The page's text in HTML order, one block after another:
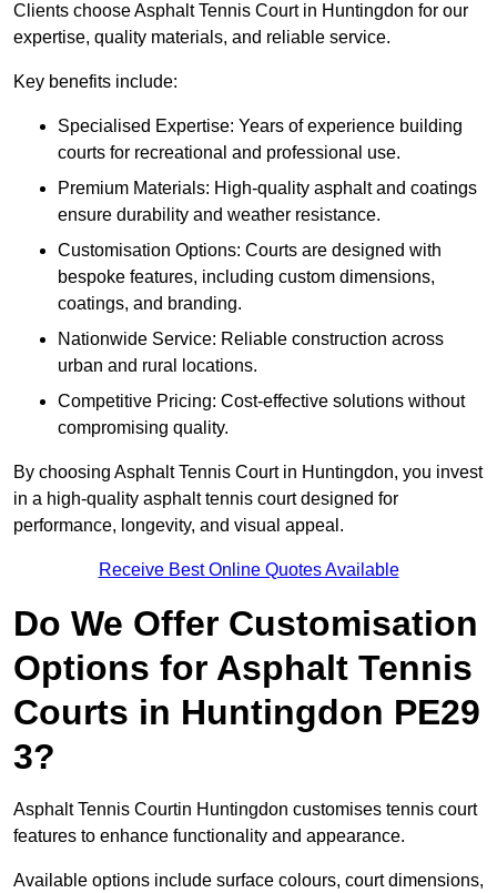
Clients choose Asphalt Tennis Court in Huntingdon for our
expertise, quality materials, and reliable service.
Key benefits include:
Specialised Expertise: Years of experience building
courts for recreational and professional use.
Premium Materials: High-quality asphalt and coatings
ensure durability and weather resistance.
Customisation Options: Courts are designed with
bespoke features, including custom dimensions,
coatings, and branding.
Nationwide Service: Reliable construction across
urban and rural locations.
Competitive Pricing: Cost-effective solutions without
compromising quality.
By choosing Asphalt Tennis Court in Huntingdon, you invest
in a high-quality asphalt tennis court designed for
performance, longevity, and visual appeal.
Receive Best Online Quotes Available
Do We Offer Customisation
Options for Asphalt Tennis
Courts in Huntingdon PE29
3?
Asphalt Tennis Courtin Huntingdon customises tennis court
features to enhance functionality and appearance.
Available options include surface colours, court dimensions,